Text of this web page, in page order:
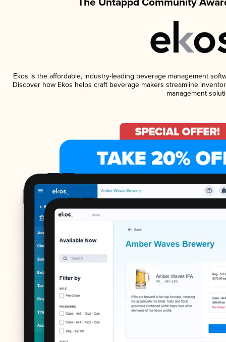
Ekos is the affordable, industry-leading beverage management
Discover how Ekos helps craft beverage makers streamline
management